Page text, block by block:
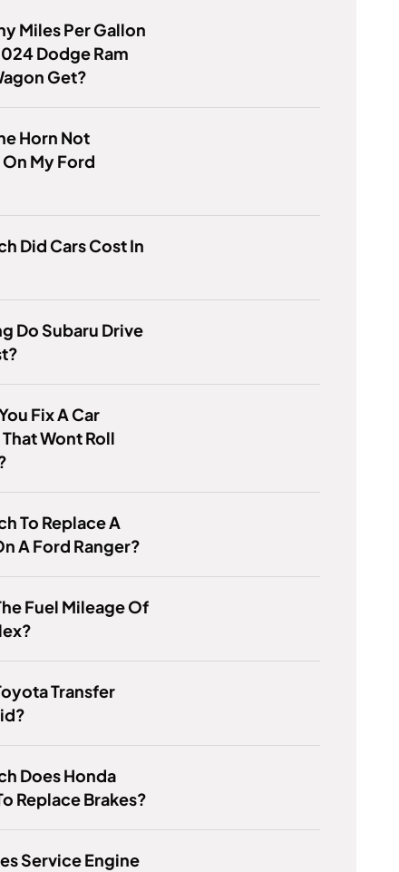
Miles Per Gallon
Dodge Ram
Get?
Horn Not
My Ford
Did Cars Cost In
Do Subaru Drive
Fix A Car
Wont Roll
To Replace A
A Ford Ranger?
Fuel Mileage Of
Transfer
Does Honda
Replace Brakes?
Service Engine